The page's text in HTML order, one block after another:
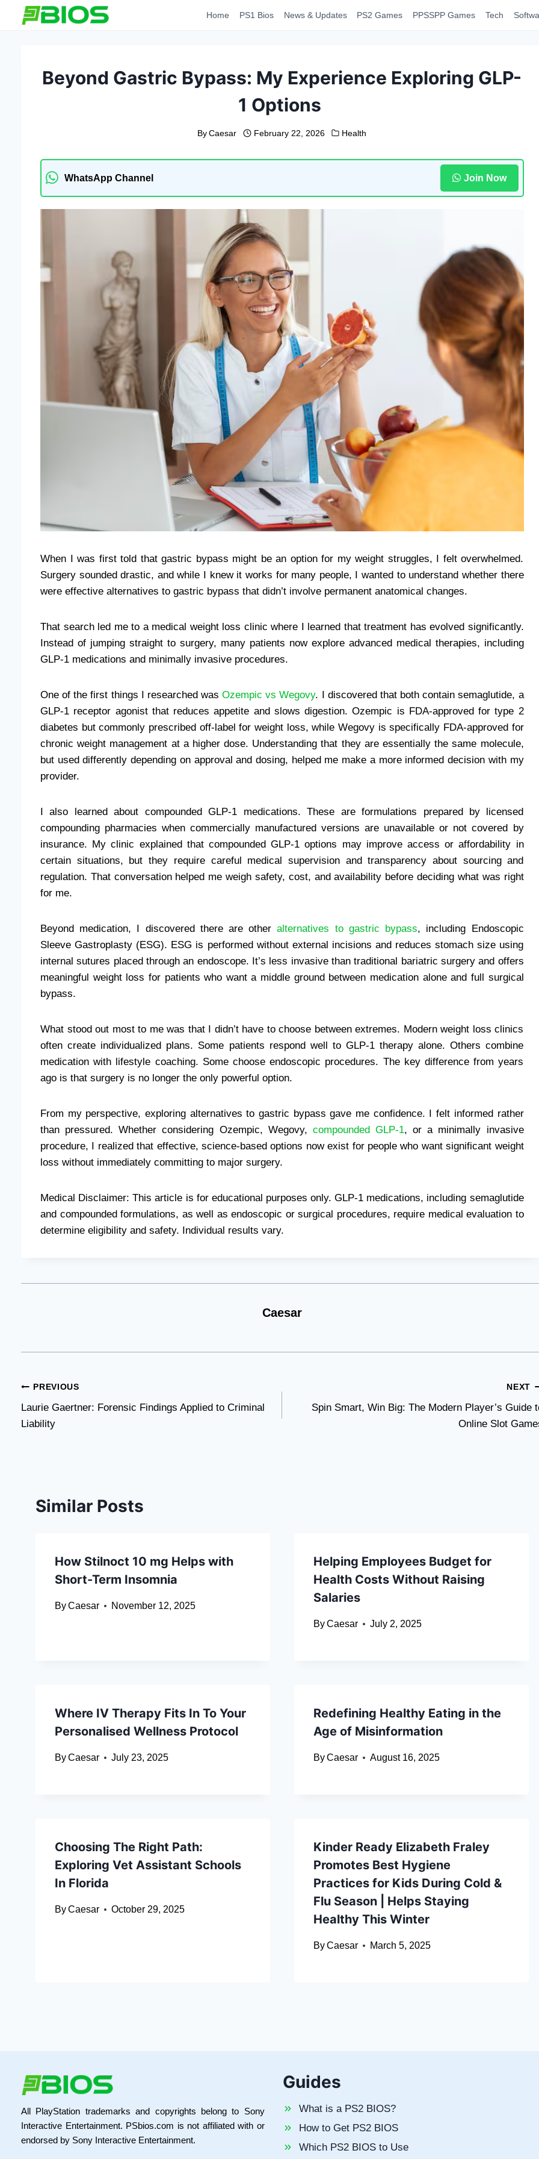
Home PS1 Bios News & Updates PS2 Games PPSSPP Games Tech
Beyond Gastric Bypass: My Experience Exploring GLP-
1 Options
By Caesar February 22, 2026 Health
WhatsApp Channel Join Now
When I was first told that gastric bypass might be an option for my weight struggles, I felt overwhelmed.
Surgery sounded drastic, and while I knew it works for many people, I wanted to understand whether there
were effective alternatives to gastric bypass that didn’t involve permanent anatomical changes.
That search led me to a medical weight loss clinic where I learned that treatment has evolved significantly.
Instead of jumping straight to surgery, many patients now explore advanced medical therapies, including
GLP-1 medications and minimally invasive procedures.
One of the first things I researched wasOzempic vs Wegovy. I discovered that both contain semaglutide, a
GLP-1 receptor agonist that reduces appetite and slows digestion. Ozempic is FDA-approved for type 2
diabetes but commonly prescribed off-label for weight loss, while Wegovy is specifically FDA-approved for
chronic weight management at a higher dose. Understanding that they are essentially the same molecule,
but used differently depending on approval and dosing, helped me make a more informed decision with my
provider.
I also learned about compounded GLP-1 medications. These are formulations prepared by licensed
compounding pharmacies when commercially manufactured versions are unavailable or not covered by
insurance. My clinic explained that compounded GLP-1 options may improve access or affordability in
certain situations, but they require careful medical supervision and transparency about sourcing and
regulation. That conversation helped me weigh safety, cost, and availability before deciding what was right
for me.
Beyond medication, I discovered there are otheralternatives to gastric bypass, including Endoscopic
Sleeve Gastroplasty (ESG). ESG is performed without external incisions and reduces stomach size using
internal sutures placed through an endoscope. It’s less invasive than traditional bariatric surgery and offers
meaningful weight loss for patients who want a middle ground between medication alone and full surgical
bypass.
What stood out most to me was that I didn’t have to choose between extremes. Modern weight loss clinics
often create individualized plans. Some patients respond well to GLP-1 therapy alone. Others combine
medication with lifestyle coaching. Some choose endoscopic procedures. The key difference from years
ago is that surgery is no longer the only powerful option.
From my perspective, exploring alternatives to gastric bypass gave me confidence. I felt informed rather
than pressured. Whether considering Ozempic, Wegovy, compounded GLP-1, or a minimally invasive
procedure, I realized that effective, science-based options now exist for people who want significant weight
loss without immediately committing to major surgery.
Medical Disclaimer: This article is for educational purposes only. GLP-1 medications, including semaglutide
and compounded formulations, as well as endoscopic or surgical procedures, require medical evaluation to
determine eligibility and safety. Individual results vary.
Caesar
Post
navigation
PREVIOUS
Laurie Gaertner: Forensic Findings Applied to Criminal
Liability
NEXT
Spin Smart, Win Big: The Modern Player’s Guide
Online Slot
Similar Posts
How Stilnoct 10 mg Helps with
Short-Term Insomnia
ByCaesar November 12, 2025
Helping Employees Budget for
Health Costs Without Raising
Salaries
ByCaesar July 2, 2025
Where IV Therapy Fits In To Your
Personalised Wellness Protocol
ByCaesar July 23, 2025
Redefining Healthy Eating in the
Age of Misinformation
ByCaesar August 16, 2025
Choosing The Right Path:
Exploring Vet Assistant Schools
In Florida
ByCaesar October 29, 2025
Kinder Ready Elizabeth Fraley
Promotes Best Hygiene
Practices for Kids During Cold &
Flu Season | Helps Staying
Healthy This Winter
ByCaesar March 5, 2025
All PlayStation trademarks and copyrights belong to Sony
Interactive Entertainment. PSbios.com is not affiliated with or
endorsed by Sony Interactive Entertainment.
Guides
What is a PS2 BIOS?
How to Get PS2 BIOS
Which PS2 BIOS to Use